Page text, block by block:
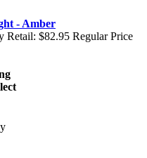
- Amber
Retail: $82.95 Regular Price